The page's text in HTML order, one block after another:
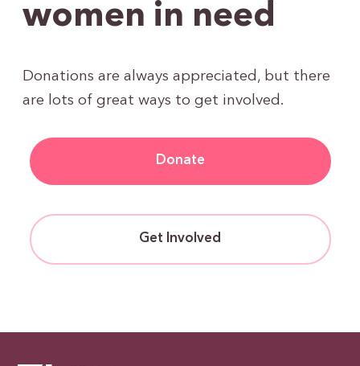
women in need
Donations are always appreciated, but there
are lots of great ways to get involved.
Donate
Get Involved